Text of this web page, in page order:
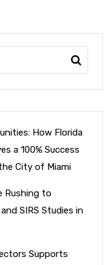
How Florida
a 100% Success
City of Miami
Rushing to
SIRS Studies in
Supports